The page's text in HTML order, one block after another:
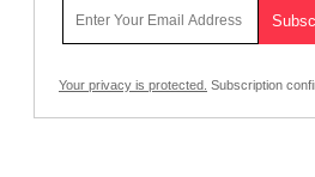
Your privacy is protected. Subscription